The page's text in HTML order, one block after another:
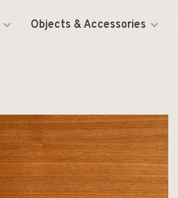
Objects & Accessories